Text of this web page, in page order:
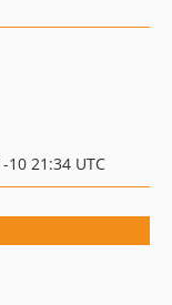
21:34 UTC